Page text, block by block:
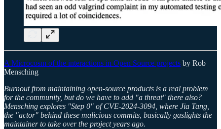
A Microcosm of the interactions in Open Source projects by Rob
Mensching
Burnout from maintaining open-source products is a real problem
for the community, but do we have to add "a threat" there also?
Mensching explores "Step 0" of CVE-2024-3094, where Jia Tang,
the "actor" behind these malicious commits, basically gaslights the
maintainer to take over the project years ago.